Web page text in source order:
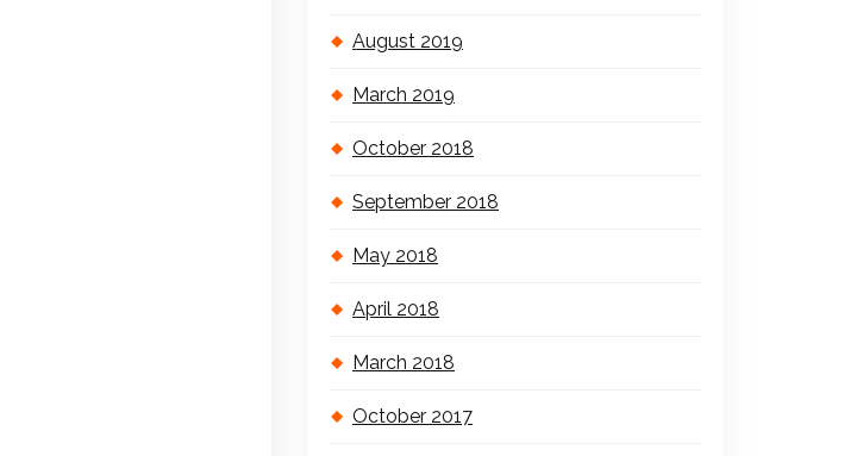
August 2019
March 2019
October 2018
September 2018
May 2018
April 2018
March 2018
October 2017